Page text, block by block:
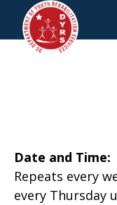
Skip to main
Date and Time:
Repeats every
every Thursday